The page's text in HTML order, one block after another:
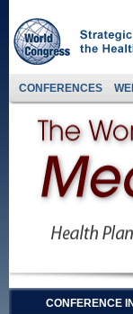
CONFERENCES
CONFERENCE